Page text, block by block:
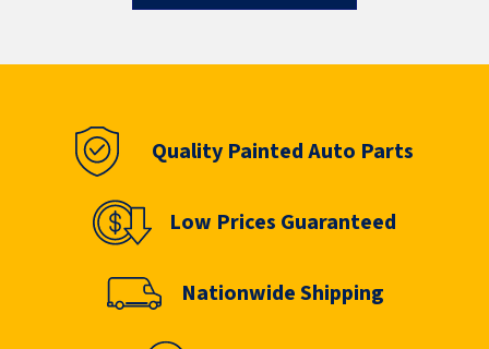
Quality Painted Auto Parts
Low Prices Guaranteed
Nationwide Shipping